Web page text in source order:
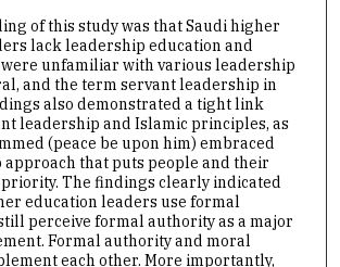
of this study was that Saudi higher
lack leadership education and
unfamiliar with various leadership
and the term servant leadership in
also demonstrated a tight link
leadership and Islamic principles, as
(peace be upon him) embraced
that puts people and their
priority. The findings clearly indicated
education leaders use formal
perceive formal authority as a major
Formal authority and moral
each other. More importantly,